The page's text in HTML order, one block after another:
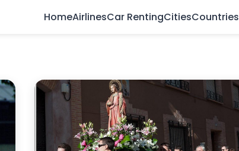
HomeAirlinesCar RentingCitiesCountries